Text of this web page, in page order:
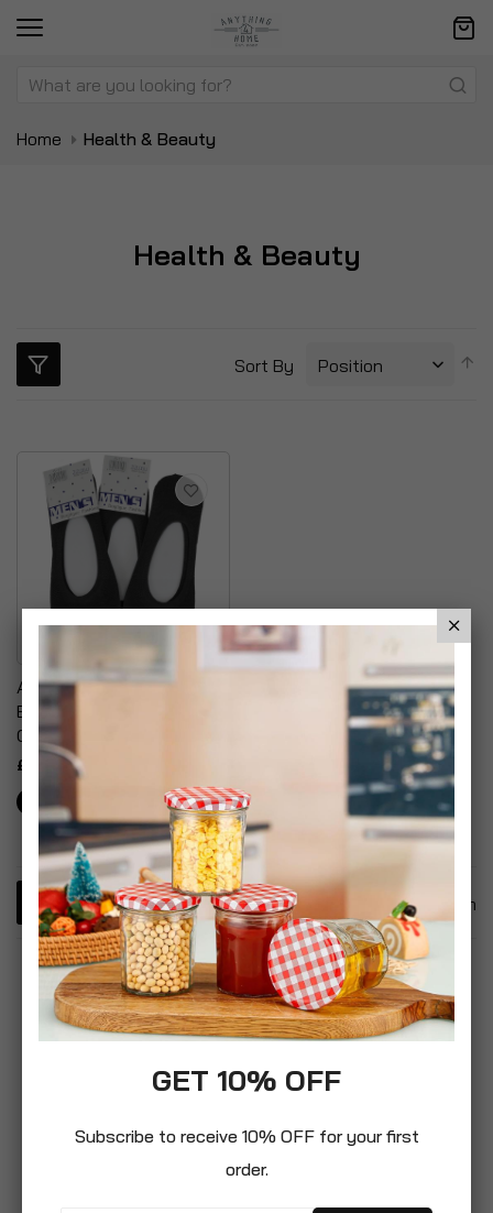
Home Health & Beauty
Health & Beauty
Sort By
Ankle Socks Easy Breath
Breathable Socks Summer
Outdoors
£7.99
Item
GET 10% OFF
Subscribe to receive 10% OFF for your first
order.